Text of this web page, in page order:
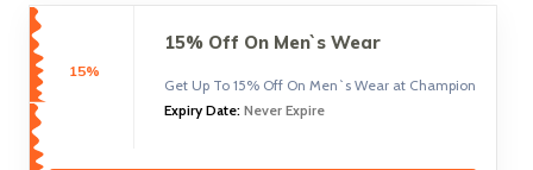
15%
15% Off On Men`s Wear
Get Up To 15% Off On Men`s Wear at Champion
Expiry Date: Never Expire